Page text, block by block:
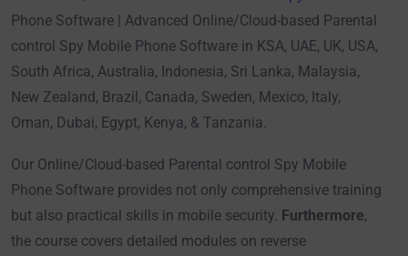
Phone Software | Advanced Online/Cloud-based Parental
control Spy Mobile Phone Software in KSA, UAE, UK, USA,
South Africa, Australia, Indonesia, Sri Lanka, Malaysia,
New Zealand, Brazil, Canada, Sweden, Mexico, Italy,
Oman, Dubai, Egypt, Kenya, & Tanzania.
Our Online/Cloud-based Parental control Spy Mobile
Phone Software provides not only comprehensive training
but also practical skills in mobile security. Furthermore,
the course covers detailed modules on reverse